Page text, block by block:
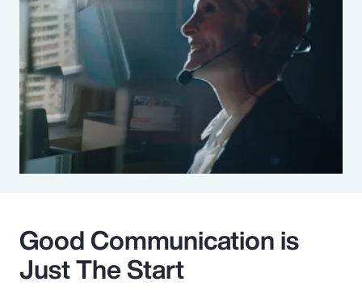
Good Communication is
Just The Start